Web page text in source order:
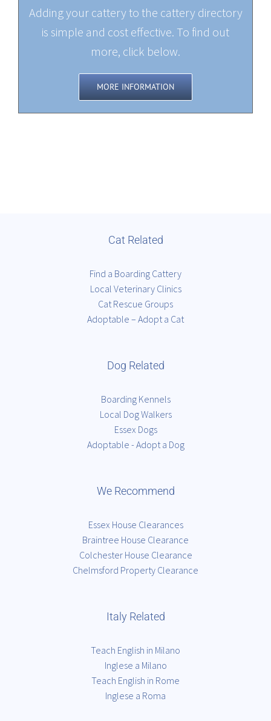
Adding your cattery to the cattery directory
is simple and cost effective. To find out
more, click below.
MORE INFORMATION
Cat Related
Find a Boarding Cattery
Local Veterinary Clinics
Cat Rescue Groups
Adoptable – Adopt a Cat
Dog Related
Boarding Kennels
Local Dog Walkers
Essex Dogs
Adoptable - Adopt a Dog
We Recommend
Essex House Clearances
Braintree House Clearance
Colchester House Clearance
Chelmsford Property Clearance
Italy Related
Teach English in Milano
Inglese a Milano
Teach English in Rome
Inglese a Roma